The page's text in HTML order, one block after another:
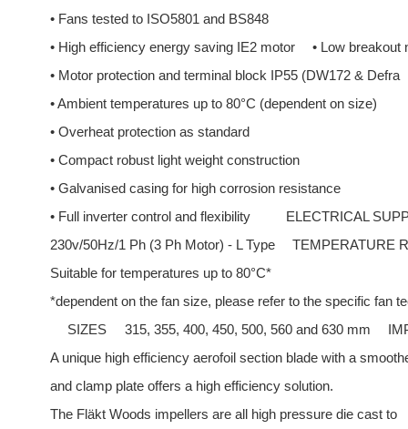
• Fans tested to ISO5801 and BS848
• High efficiency energy saving IE2 motor
• Low breakout
• Motor protection and terminal block IP55 (DW172 & Defra
• Ambient temperatures up to 80°C (dependent on size)
• Overheat protection as standard
• Compact robust light weight construction
• Galvanised casing for high corrosion resistance
• Full inverter control and flexibility
ELECTRICAL
230v/50Hz/1 Ph (3 Ph Motor) - L Type
TEMPERATURE
Suitable for temperatures up to 80°C*
*dependent on the fan size, please refer to the specific fan
SIZES
315, 355, 400, 450, 500, 560 and 630 mm
A unique high efficiency aerofoil section blade with a
and clamp plate offers a high efficiency solution.
The Fläkt Woods impellers are all high pressure die cast to